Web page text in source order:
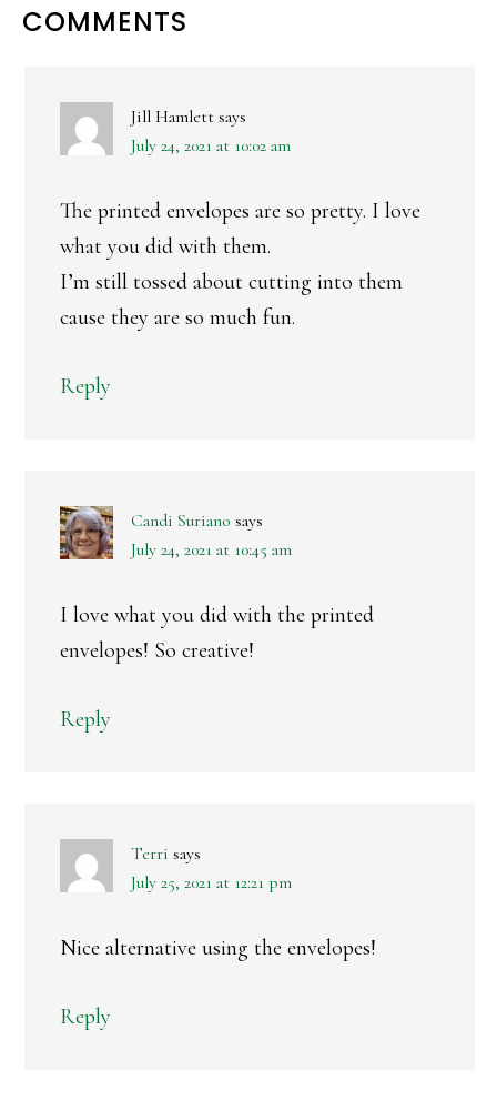
READER
COMMENTS
Jill Hamlett says
July 24, 2021 at 10:02 am
The printed envelopes are so pretty. I love
what you did with them.
I’m still tossed about cutting into them
cause they are so much fun.
Reply
Candi Suriano says
July 24, 2021 at 10:45 am
I love what you did with the printed
envelopes! So creative!
Reply
Terri says
July 25, 2021 at 12:21 pm
Nice alternative using the envelopes!
Reply